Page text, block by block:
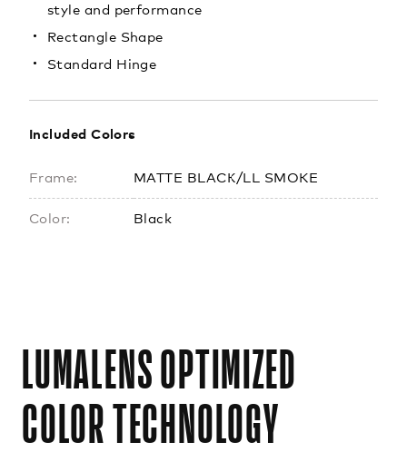
style and performance
Rectangle Shape
Standard Hinge
Included Colors
Frame: MATTE BLACK/LL SMOKE
Color: Black
LUMALENS OPTIMIZED
COLOR TECHNOLOGY